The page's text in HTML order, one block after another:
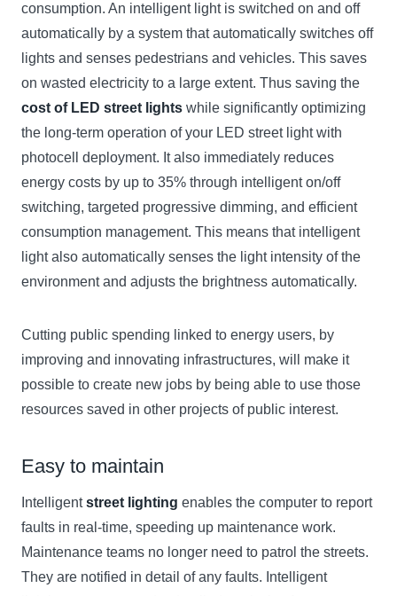
consumption. An intelligent light is switched on and off
automatically by a system that automatically switches off
lights and senses pedestrians and vehicles. This saves
on wasted electricity to a large extent. Thus saving the
cost of LED street lights while significantly optimizing
the long-term operation of your LED street light with
photocell deployment. It also immediately reduces
energy costs by up to 35% through intelligent on/off
switching, targeted progressive dimming, and efficient
consumption management. This means that intelligent
light also automatically senses the light intensity of the
environment and adjusts the brightness automatically.
Cutting public spending linked to energy users, by
improving and innovating infrastructures, will make it
possible to create new jobs by being able to use those
resources saved in other projects of public interest.
Easy to maintain
Intelligentstreet lighting enables the computer to report
faults in real-time, speeding up maintenance work.
Maintenance teams no longer need to patrol the streets.
They are notified in detail of any faults. Intelligent